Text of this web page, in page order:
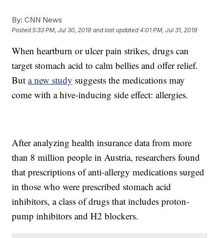
By: CNN News
Posted5:33 PM, Jul 30, 2019 and last updated 4:01 PM, Jul 31, 2019
When heartburn or ulcer pain strikes, drugs can
target stomach acid to calm bellies and offer relief.
Buta new study suggests the medications may
come with a hive-inducing side effect: allergies.
After analyzing health insurance data from more
than 8 million people in Austria, researchers found
that prescriptions of anti-allergy medications surged
in those who were prescribed stomach acid
inhibitors, a class of drugs that includes proton-
pump inhibitors and H2 blockers.